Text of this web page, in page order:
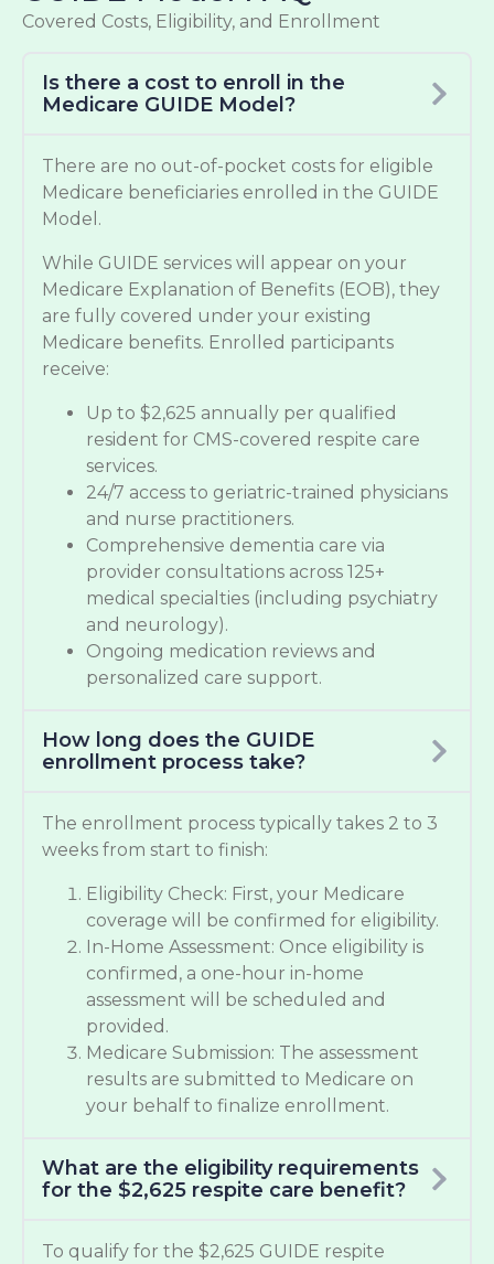
Covered Costs, Eligibility, and Enrollment
Is there a cost to enroll in the
Medicare GUIDE Model?
There are no out-of-pocket costs for eligible
Medicare beneficiaries enrolled in the GUIDE
Model.
While GUIDE services will appear on your
Medicare Explanation of Benefits (EOB), they
are fully covered under your existing
Medicare benefits. Enrolled participants
receive:
Up to $2,625 annually per qualified
resident for CMS-covered respite care
services.
24/7 access to geriatric-trained physicians
and nurse practitioners.
Comprehensive dementia care via
provider consultations across 125+
medical specialties (including psychiatry
and neurology).
Ongoing medication reviews and
personalized care support.
How long does the GUIDE
enrollment process take?
The enrollment process typically takes 2 to 3
weeks from start to finish:
Eligibility Check: First, your Medicare
coverage will be confirmed for eligibility.
In-Home Assessment: Once eligibility is
confirmed, a one-hour in-home
assessment will be scheduled and
provided.
Medicare Submission: The assessment
results are submitted to Medicare on
your behalf to finalize enrollment.
What are the eligibility requirements
for the $2,625 respite care benefit?
To qualify for the $2,625 GUIDE respite